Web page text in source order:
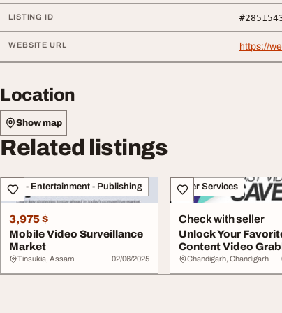
LISTING ID
WEBSITE URL https://
Location
Show map
Related listings
Arts - Entertainment - Publishing
3,975 $
Mobile Video Surveillance
Market
Tinsukia, Assam 02/06/2025
Other Services
Check with seller
Unlock Your
Content Video
Online with Easy ...
Chandigarh, Chandigarh